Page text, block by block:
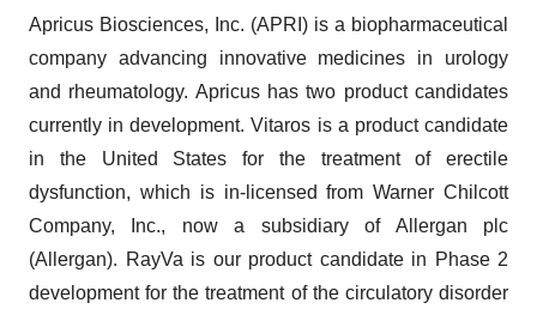
Apricus Biosciences, Inc. (APRI) is a biopharmaceutical
company advancing innovative medicines in urology
and rheumatology. Apricus has two product candidates
currently in development. Vitaros is a product candidate
in the United States for the treatment of erectile
dysfunction, which is in-licensed from Warner Chilcott
Company, Inc., now a subsidiary of Allergan plc
(Allergan). RayVa is our product candidate in Phase 2
development for the treatment of the circulatory disorder